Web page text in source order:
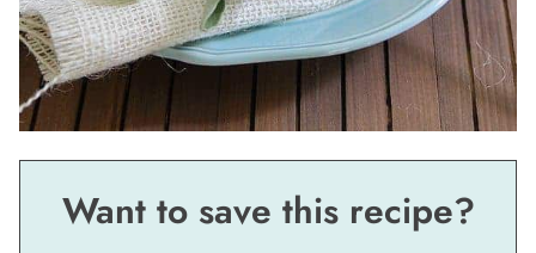
Want to save this recipe?